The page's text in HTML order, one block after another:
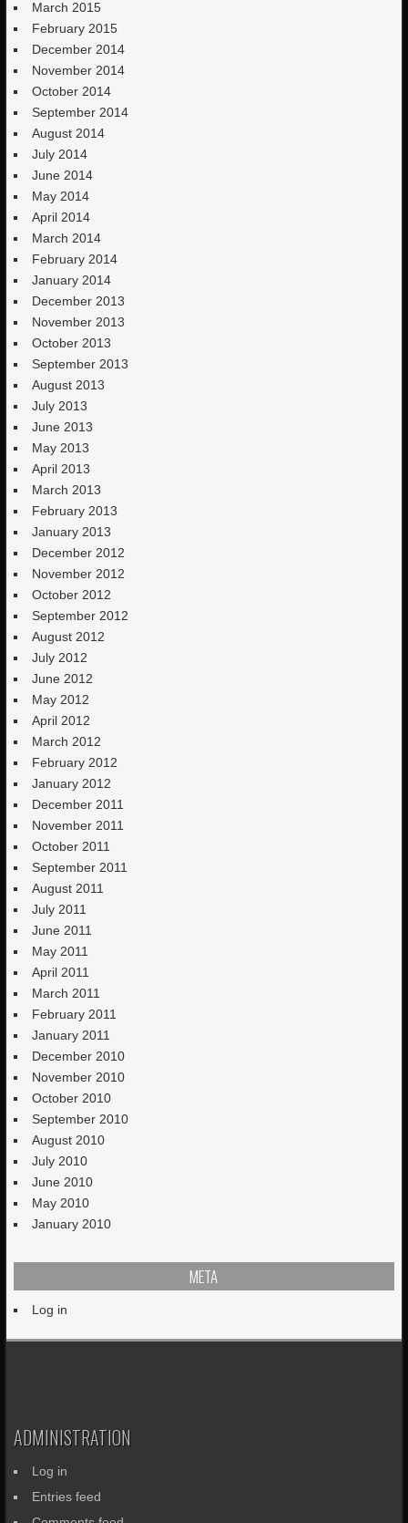
March 2015
February 2015
December 2014
November 2014
October 2014
September 2014
August 2014
July 2014
June 2014
May 2014
April 2014
March 2014
February 2014
January 2014
December 2013
November 2013
October 2013
September 2013
August 2013
July 2013
June 2013
May 2013
April 2013
March 2013
February 2013
January 2013
December 2012
November 2012
October 2012
September 2012
August 2012
July 2012
June 2012
May 2012
April 2012
March 2012
February 2012
January 2012
December 2011
November 2011
October 2011
September 2011
August 2011
July 2011
June 2011
May 2011
April 2011
March 2011
February 2011
January 2011
December 2010
November 2010
October 2010
September 2010
August 2010
July 2010
June 2010
May 2010
January 2010
META
Log in
ADMINISTRATION
Log in
Entries feed